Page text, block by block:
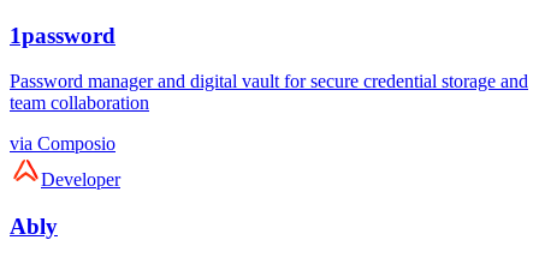
1password
Password manager and digital vault for secure credential storage and
team collaboration
via Composio
Developer
Ably